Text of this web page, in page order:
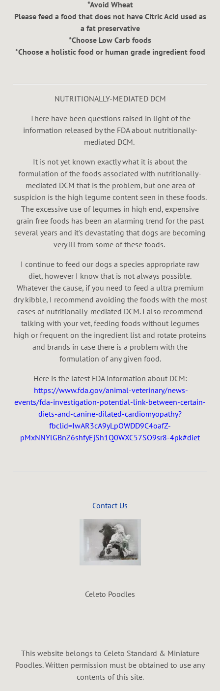
*Avoid Wheat
Please feed a food that does not have Citric Acid used as
a fat preservative
*Choose Low Carb foods
*Choose a holistic food or human grade ingredient food
NUTRITIONALLY-MEDIATED DCM
There have been questions raised in light of the
information released by the FDA about nutritionally-
mediated DCM.
It is not yet known exactly what it is about the
formulation of the foods associated with nutritionally-
mediated DCM that is the problem, but one area of
suspicion is the high legume content seen in these foods.
The excessive use of legumes in high end, expensive
grain free foods has been an alarming trend for the past
several years and it's devastating that dogs are becoming
very ill from some of these foods.
I continue to feed our dogs a species appropriate raw
diet, however I know that is not always possible.
Whatever the cause, if you need to feed a ultra premium
dry kibble, I recommend avoiding the foods with the most
cases of nutritionally-mediated DCM. I also recommend
talking with your vet, feeding foods without legumes
high or frequent on the ingredient list and rotate proteins
and brands in case there is a problem with the
formulation of any given food.
Here is the latest FDA information about DCM:
https://www.fda.gov/animal-veterinary/news-
events/fda-investigation-potential-link-between-certain-
diets-and-canine-dilated-cardiomyopathy?
fbclid=IwAR3cA9yLpOWDD9C4oafZ-
pMxNNYlGBnZ6shfyEjSh1Q0WXC57SO9sr8-4pk#diet
Contact Us
Celeto Poodles
This website belongs to Celeto Standard & Miniature
Poodles. Written permission must be obtained to use any
contents of this site.